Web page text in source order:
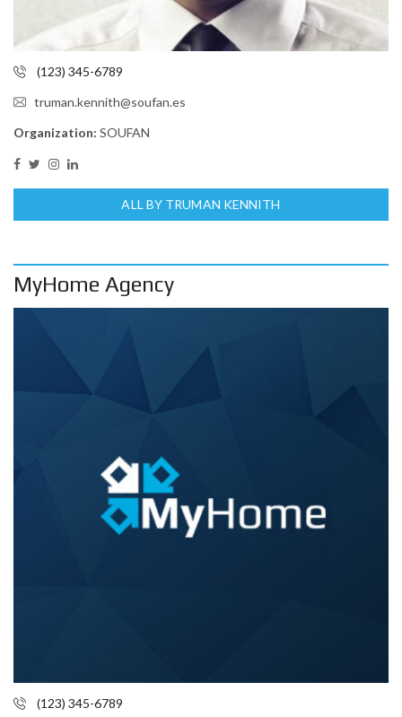
(123) 345-6789
truman.kennith@soufan.es
Organization: SOUFAN
ALL BY TRUMAN KENNITH
MyHome Agency
(123) 345-6789